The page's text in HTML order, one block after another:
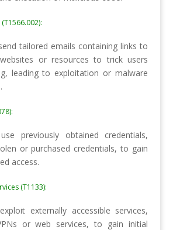
tailored emails containing links to
or resources to trick users
leading to exploitation or malware
previously obtained credentials,
or purchased credentials, to gain
access.
(T1133):
externally accessible services,
or web services, to gain initial